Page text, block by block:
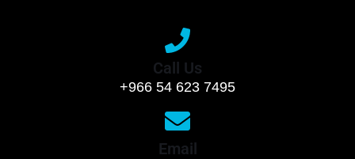
Call Us
+966 54 623 7495
Email